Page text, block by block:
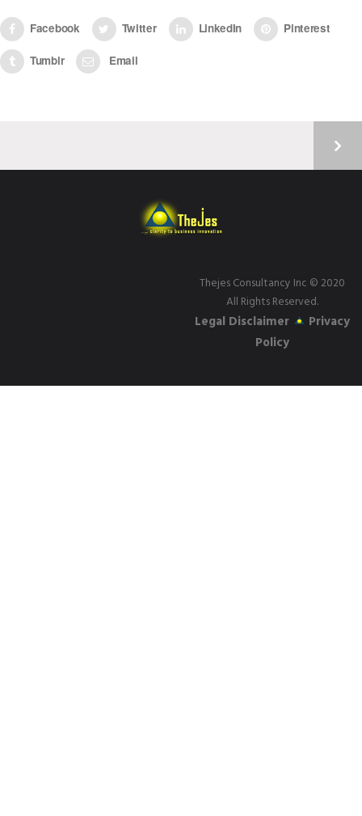
Facebook Twitter LinkedIn Pinterest
Tumblr Email
Thejes Consultancy Inc © 2020
All Rights Reserved.
Legal Disclaimer
Privacy
Policy